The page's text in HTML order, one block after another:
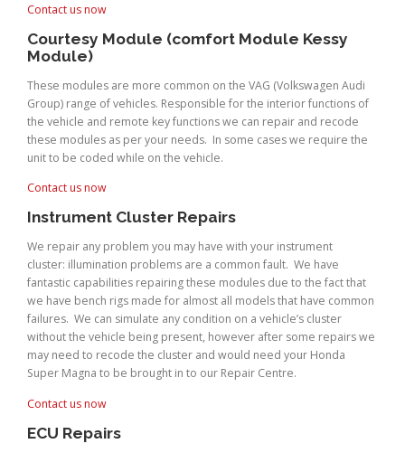
Contact us now
Courtesy Module (comfort Module Kessy
Module)
These modules are more common on the VAG (Volkswagen Audi
Group) range of vehicles. Responsible for the interior functions of
the vehicle and remote key functions we can repair and recode
these modules as per your needs. In some cases we require the
unit to be coded while on the vehicle.
Contact us now
Instrument Cluster Repairs
We repair any problem you may have with your instrument
cluster: illumination problems are a common fault. We have
fantastic capabilities repairing these modules due to the fact that
we have bench rigs made for almost all models that have common
failures. We can simulate any condition on a vehicle’s cluster
without the vehicle being present, however after some repairs we
may need to recode the cluster and would need your Honda
Super Magna to be brought in to our Repair Centre.
Contact us now
ECU Repairs